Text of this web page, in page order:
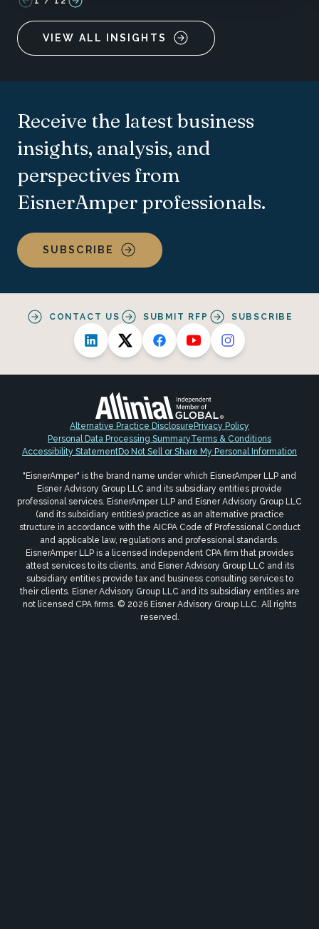
VIEW ALL INSIGHTS
Receive the latest business
insights, analysis, and
perspectives from
EisnerAmper professionals.
SUBSCRIBE
CONTACT US SUBMIT RFP SUBSCRIBE
Alternative Practice DisclosurePrivacy Policy
Personal Data Processing SummaryTerms & Conditions
Accessibility StatementDo Not Sell or Share My Personal Information
"EisnerAmper" is the brand name under which EisnerAmper LLP and
Eisner Advisory Group LLC and its subsidiary entities provide
professional services. EisnerAmper LLP and Eisner Advisory Group LLC
(and its subsidiary entities) practice as an alternative practice
structure in accordance with the AICPA Code of Professional Conduct
and applicable law, regulations and professional standards.
EisnerAmper LLP is a licensed independent CPA firm that provides
attest services to its clients, and Eisner Advisory Group LLC and its
subsidiary entities provide tax and business consulting services to
their clients. Eisner Advisory Group LLC and its subsidiary entities are
not licensed CPA firms. © 2026 Eisner Advisory Group LLC. All rights
reserved.